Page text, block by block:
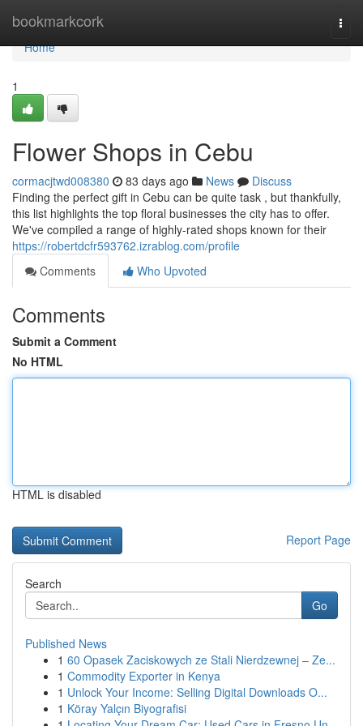
bookmarkcork
Home
Home
1
Flower Shops in Cebu
cormacjtwd008380 83 days ago News
Discuss
Finding the perfect gift in Cebu can be quite task , but thankfully,
this list highlights the top floral businesses the city has to offer.
We've compiled a range of highly-rated shops known for their
https://robertdcfr593762.izrablog.com/profile
Comments
Who Upvoted
Comments
Submit a Comment
No HTML
HTML is disabled
Report Page
Search
Go
Published News
1 60 Opasek Zaciskowych ze Stali Nierdzewnej – Ze...
1 Commodity Exporter in Kenya
1 Unlock Your Income: Selling Digital Downloads O...
1 Köray Yalçın Biyografisi